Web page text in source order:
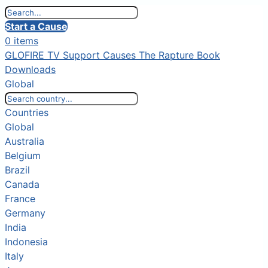
Start a Cause
0 items
GLOFIRE TV Support Causes The Rapture Book
Downloads
Global
Countries
Global
Australia
Belgium
Brazil
Canada
France
Germany
India
Indonesia
Italy